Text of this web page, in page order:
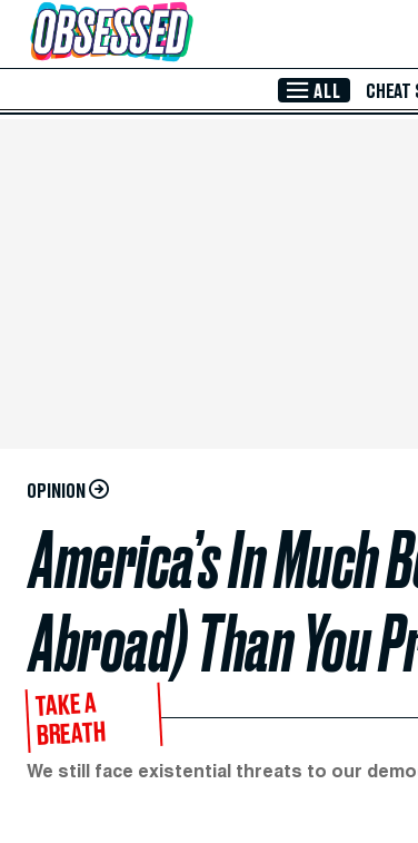
Skip to Main Content
ALL CHEAT
OPINION
America’s In Much
Abroad) Than You
TAKE A
BREATH
We still face existential threats to our